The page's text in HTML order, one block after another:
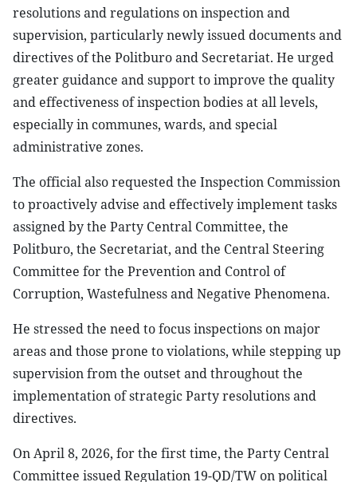
resolutions and regulations on inspection and
supervision, particularly newly issued documents and
directives of the Politburo and Secretariat. He urged
greater guidance and support to improve the quality
and effectiveness of inspection bodies at all levels,
especially in communes, wards, and special
administrative zones.
The official also requested the Inspection Commission
to proactively advise and effectively implement tasks
assigned by the Party Central Committee, the
Politburo, the Secretariat, and the Central Steering
Committee for the Prevention and Control of
Corruption, Wastefulness and Negative Phenomena.
He stressed the need to focus inspections on major
areas and those prone to violations, while stepping up
supervision from the outset and throughout the
implementation of strategic Party resolutions and
directives.
On April 8, 2026, for the first time, the Party Central
Committee issued Regulation 19-QD/TW on political